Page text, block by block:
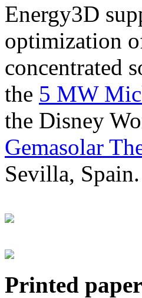
Energy3D
optimization
concentrated
the 5 MW
the Disney
Gemasolar
Sevilla, Spain.
Printed